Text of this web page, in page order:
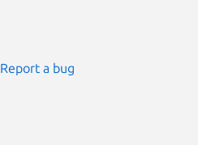
Report a bug